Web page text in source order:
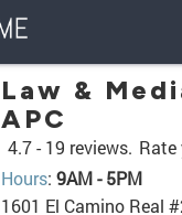
Law &
APC
4.7 - 19 reviews. Rate
Hours: 9AM - 5PM
1601 El Camino Real